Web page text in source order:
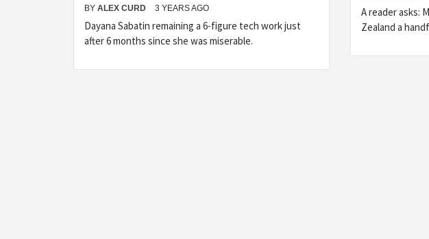
BY ALEX CURD 3 YEARS AGO
Dayana Sabatin remaining a 6-figure tech work just
after 6 months since she was miserable.
A reader asks:
Zealand a